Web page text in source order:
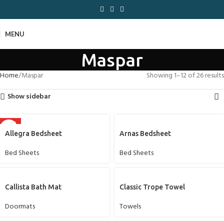
MENU
Maspar
Home Maspar
Showing 1–12 of 26 results
Show sidebar
HOT
Allegra Bedsheet
Bed Sheets
Arnas Bedsheet
Bed Sheets
Callista Bath Mat
Doormats
Classic Trope Towel
Towels